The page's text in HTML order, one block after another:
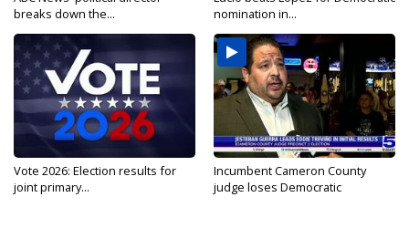
breaks down the...
nomination in...
Vote 2026: Election results for
joint primary...
Incumbent Cameron County
judge loses Democratic